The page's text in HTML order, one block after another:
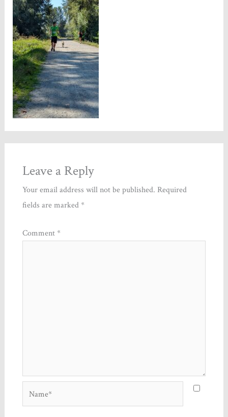
Leave a Reply
Your email address will not be published. Required
fields are marked*
Comment*
Name*